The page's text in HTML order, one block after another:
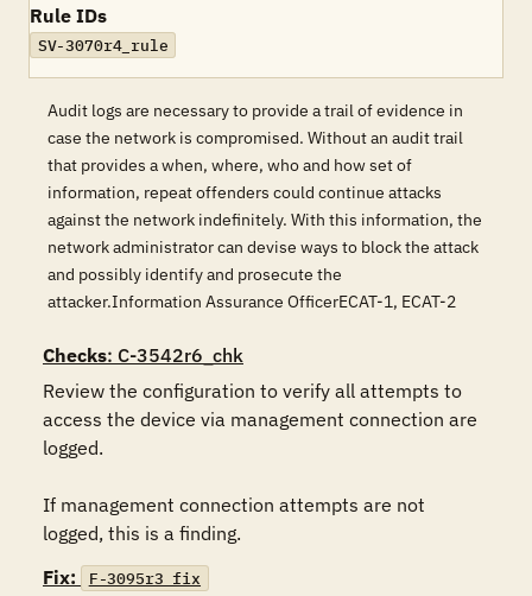
Rule IDs
SV-3070r4_rule
Audit logs are necessary to provide a trail of evidence in
case the network is compromised. Without an audit trail
that provides a when, where, who and how set of
information, repeat offenders could continue attacks
against the network indefinitely. With this information, the
network administrator can devise ways to block the attack
and possibly identify and prosecute the
attacker.Information Assurance OfficerECAT-1, ECAT-2
Checks: C-3542r6_chk
Review the configuration to verify all attempts to
access the device via management connection are
logged.
If management connection attempts are not
logged, this is a finding.
Fix:
F-3095r3_fix